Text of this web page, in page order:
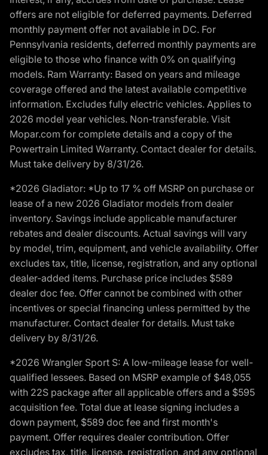
offers are not eligible for deferred payments. Deferred
monthly payment offer not available in DC. For
Pennsylvania residents, deferred monthly payments are
eligible to those who finance with 0% on qualifying
models. Ram Warranty: Based on years and mileage
coverage offered and the latest available competitive
information. Excludes fully electric vehicles. Applies to
2026 model year vehicles. Non-transferable. Visit
Mopar.com for complete details and a copy of the
Powertrain Limited Warranty. Contact dealer for details.
Must take delivery by 8/31/26.
*2026 Gladiator: *Up to 17 % off MSRP on purchase or
lease of a new 2026 Gladiator models from dealer
inventory. Savings include applicable manufacturer
rebates and dealer discounts. Actual savings will vary
by model, trim, equipment, and vehicle availability. Offer
excludes tax, title, license, registration, and any optional
dealer-added items. Purchase price includes $589
dealer doc fee. Offer cannot be combined with other
incentives or special financing unless permitted by the
manufacturer. Contact dealer for details. Must take
delivery by 8/31/26.
*2026 Wrangler Sport S: A low-mileage lease for well-
qualified lessees. Based on MSRP example of $48,055
with 22S package after all applicable offers and a $595
acquisition fee. Total due at lease signing includes a
down payment, $589 doc fee and first month's
payment. Offer requires dealer contribution. Offer
excludes tax, title, license, registration, and any optional